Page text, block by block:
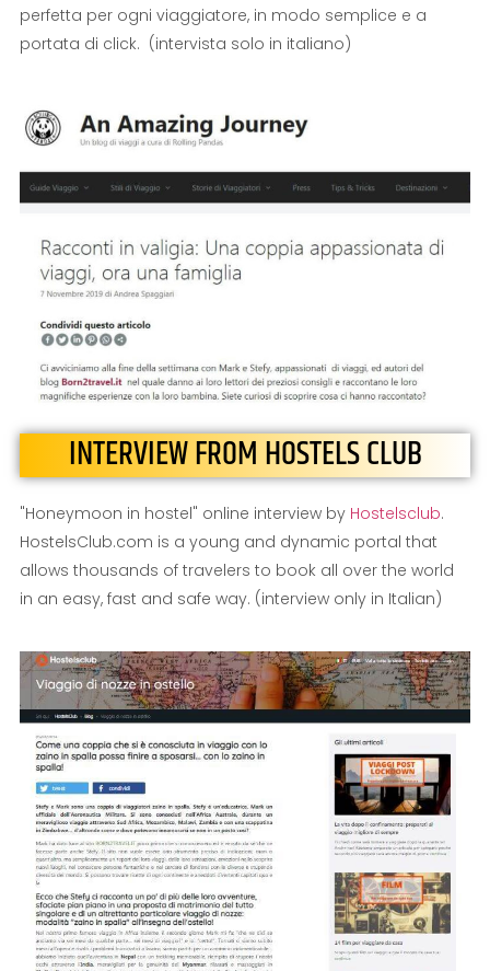
perfetta per ogni viaggiatore, in modo semplice e a
portata di click. (intervista solo in italiano)
INTERVIEW FROM HOSTELS CLUB
"Honeymoon in hostel" online interview by Hostelsclub.
HostelsClub.com is a young and dynamic portal that
allows thousands of travelers to book all over the world
in an easy, fast and safe way. (interview only in Italian)